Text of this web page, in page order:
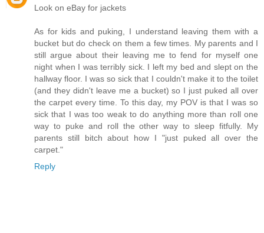
Look on eBay for jackets
As for kids and puking, I understand leaving them with a
bucket but do check on them a few times. My parents and I
still argue about their leaving me to fend for myself one
night when I was terribly sick. I left my bed and slept on the
hallway floor. I was so sick that I couldn't make it to the toilet
(and they didn't leave me a bucket) so I just puked all over
the carpet every time. To this day, my POV is that I was so
sick that I was too weak to do anything more than roll one
way to puke and roll the other way to sleep fitfully. My
parents still bitch about how I "just puked all over the
carpet."
Reply